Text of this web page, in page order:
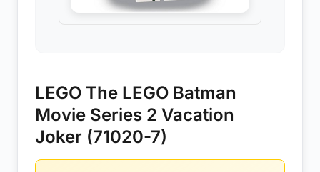
LEGO The LEGO Batman
Movie Series 2 Vacation
Joker (71020-7)